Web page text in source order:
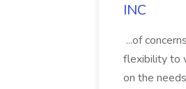
INC
...of
flexibility to
on the